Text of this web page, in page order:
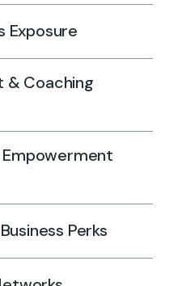
Exposure
& Coaching
Empowerment
Perks